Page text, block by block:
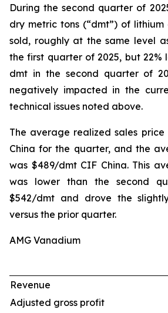
During the second quarter of
dry metric tons (“dmt”) of lithium
sold, roughly at the same level
the first quarter of 2025, but 22%
dmt in the second quarter of
negatively impacted in the
technical issues noted above.
The average realized sales
China for the quarter, and the
was $489/dmt CIF China. This
was lower than the second
$542/dmt and drove the
versus the prior quarter.
AMG Vanadium
Revenue
Adjusted gross profit